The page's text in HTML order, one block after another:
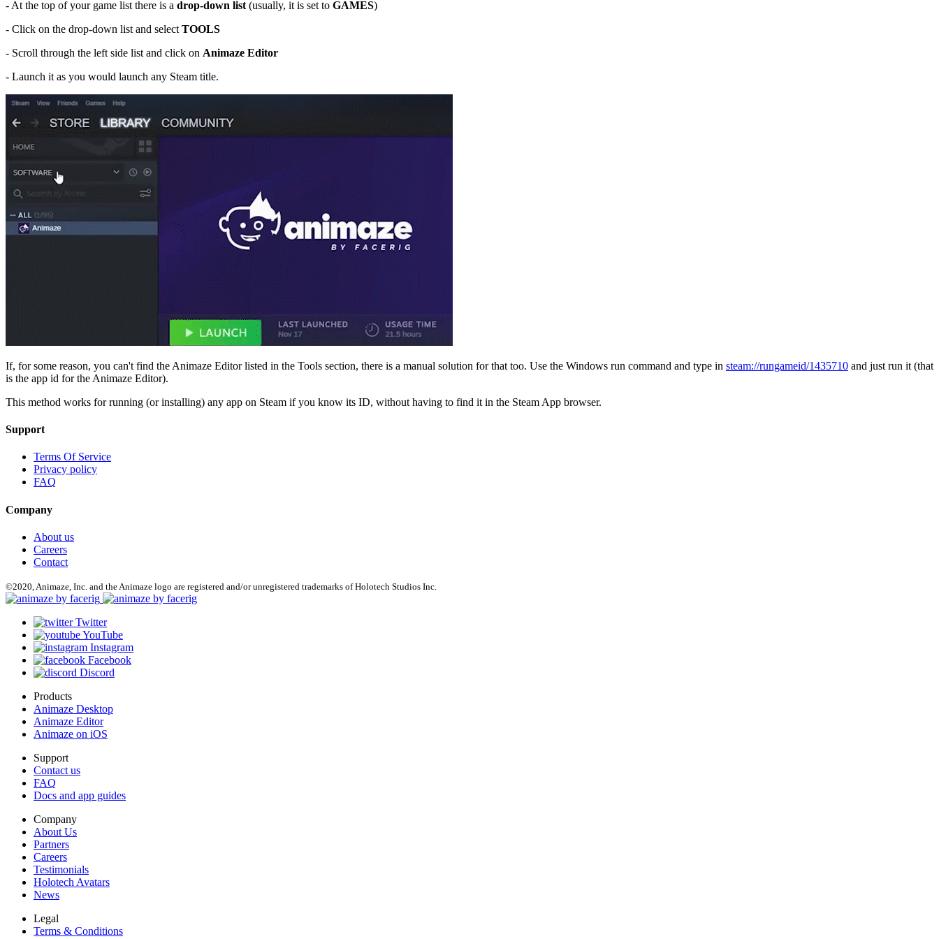
- At the top of your game list there is a drop-down list (usually, it is set to GAMES)
- Click on the drop-down list and select TOOLS
- Scroll through the left side list and click on Animaze Editor
- Launch it as you would launch any Steam title.
If, for some reason, you can't find the Animaze Editor listed in the Tools section, there is a manual solution for that too. Use the Windows run command and type in steam://rungameid/1435710 and just run it (that
is the app id for the Animaze Editor).
This method works for running (or installing) any app on Steam if you know its ID, without having to find it in the Steam App browser.
Support
Terms Of Service
Privacy policy
FAQ
Company
About us
Careers
Contact
©2020, Animaze, Inc. and the Animaze logo are registered and/or unregistered trademarks of Holotech Studios Inc.
Twitter
YouTube
Instagram
Facebook
Discord
Products
Animaze Desktop
Animaze Editor
Animaze on iOS
Support
Contact us
FAQ
Docs and app guides
Company
About Us
Partners
Careers
Testimonials
Holotech Avatars
News
Legal
Terms & Conditions